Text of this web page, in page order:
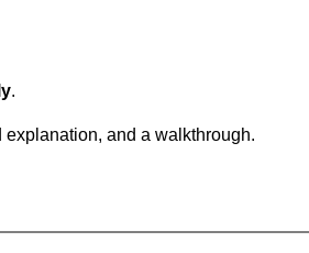
.
and a walkthrough.